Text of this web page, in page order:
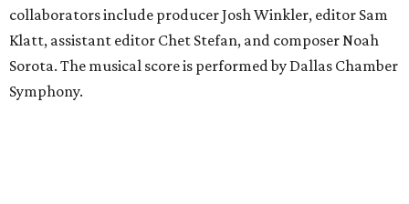
collaborators include producer Josh Winkler, editor Sam
Klatt, assistant editor Chet Stefan, and composer Noah
Sorota. The musical score is performed by Dallas Chamber
Symphony.